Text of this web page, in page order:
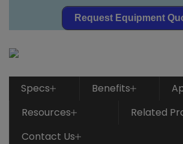
Request Equipment
Specs Benefits
Resources
Related
Contact Us